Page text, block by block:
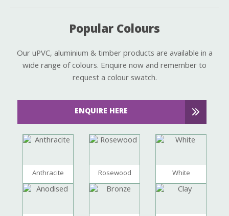
Popular Colours
Our uPVC, aluminium & timber products are available in a
wide range of colours. Enquire now and remember to
request a colour swatch.
ENQUIRE HERE
Anthracite Rosewood White